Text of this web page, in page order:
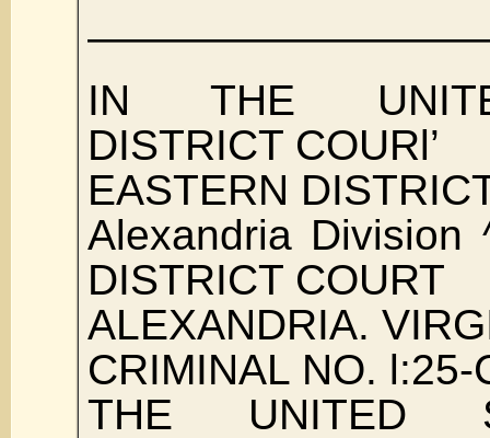
IN THE
DISTRICT COURl’
EASTERN
Alexandria Division
DISTRICT COURT
ALEXANDRIA.
CRIMINAL NO. l:25-
THE UNITED